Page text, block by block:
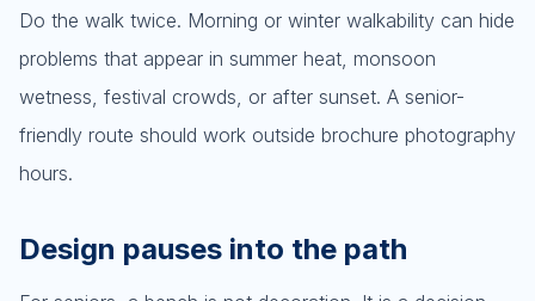
Do the walk twice. Morning or winter walkability can hide
problems that appear in summer heat, monsoon
wetness, festival crowds, or after sunset. A senior-
friendly route should work outside brochure photography
hours.
Design pauses into the path